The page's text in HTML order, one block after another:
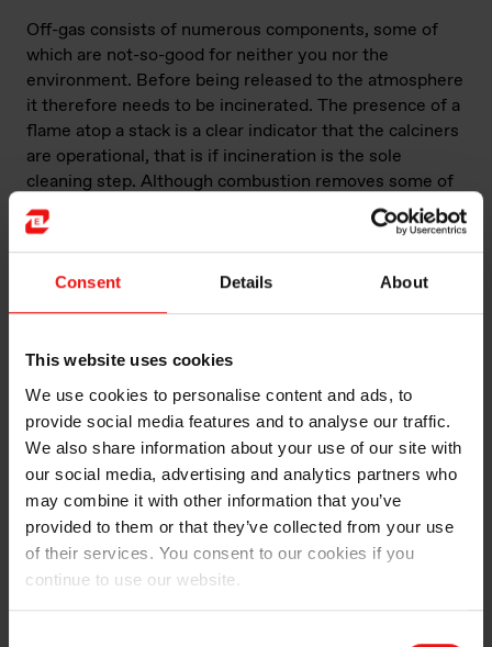
Consent Details About
This website uses cookies
We use cookies to personalise content and ads, to
provide social media features and to analyse our traffic.
We also share information about your use of our site with
our social media, advertising and analytics partners who
may combine it with other information that you’ve
provided to them or that they’ve collected from your use
of their services. You consent to our cookies if you
continue to use our website.
Off-gas consists of numerous components, some of
which are not-so-good for neither you nor the
environment. Before being released to the atmosphere
it therefore needs to be incinerated. The presence of a
flame atop a stack is a clear indicator that the calciners
are operational, that is if incineration is the sole
cleaning step. Although combustion removes some of
the hazardous components of the gas, more can be
done. At the Elkem Carbon plants in Norway and China
they are doing exactly that. Namely further cleaning of
the gas by removing dust, SO2, SO , and NOₓ.
the reality is that there are countless solutions for gas
cleaning, much like the endless possible morning
routines. Not even within Elkem Carbon is this done
the same way. Hence why my project is trying to
benchmark the different off-gas cleaning facilities that
we are currently using in Elkem Carbon. What are the
similarities and dissimilarities and how can the plants
learn from each other to improve their processes.
In addition to cleaning the off gas, there are other
potential uses for it. The first step in the cleaning
process is to burn it in a combustion chamber. This